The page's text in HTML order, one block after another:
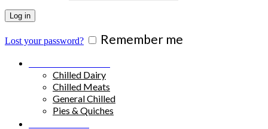
Log in
Lost your password? Remember me
Chilled Dairy
Chilled Meats
General Chilled
Pies & Quiches